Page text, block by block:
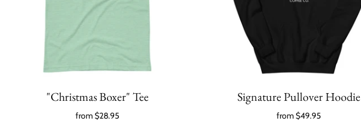
"Christmas Boxer" Tee
from$28.95
Signature Pullover Hoodie
from$49.95